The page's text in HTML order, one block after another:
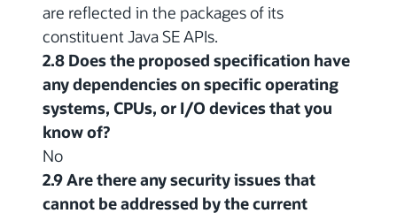
are reflected in the packages of its
constituent Java SE APIs.
2.8 Does the proposed specification have
any dependencies on specific operating
systems, CPUs, or I/O devices that you
know of?
No
2.9 Are there any security issues that
cannot be addressed by the current